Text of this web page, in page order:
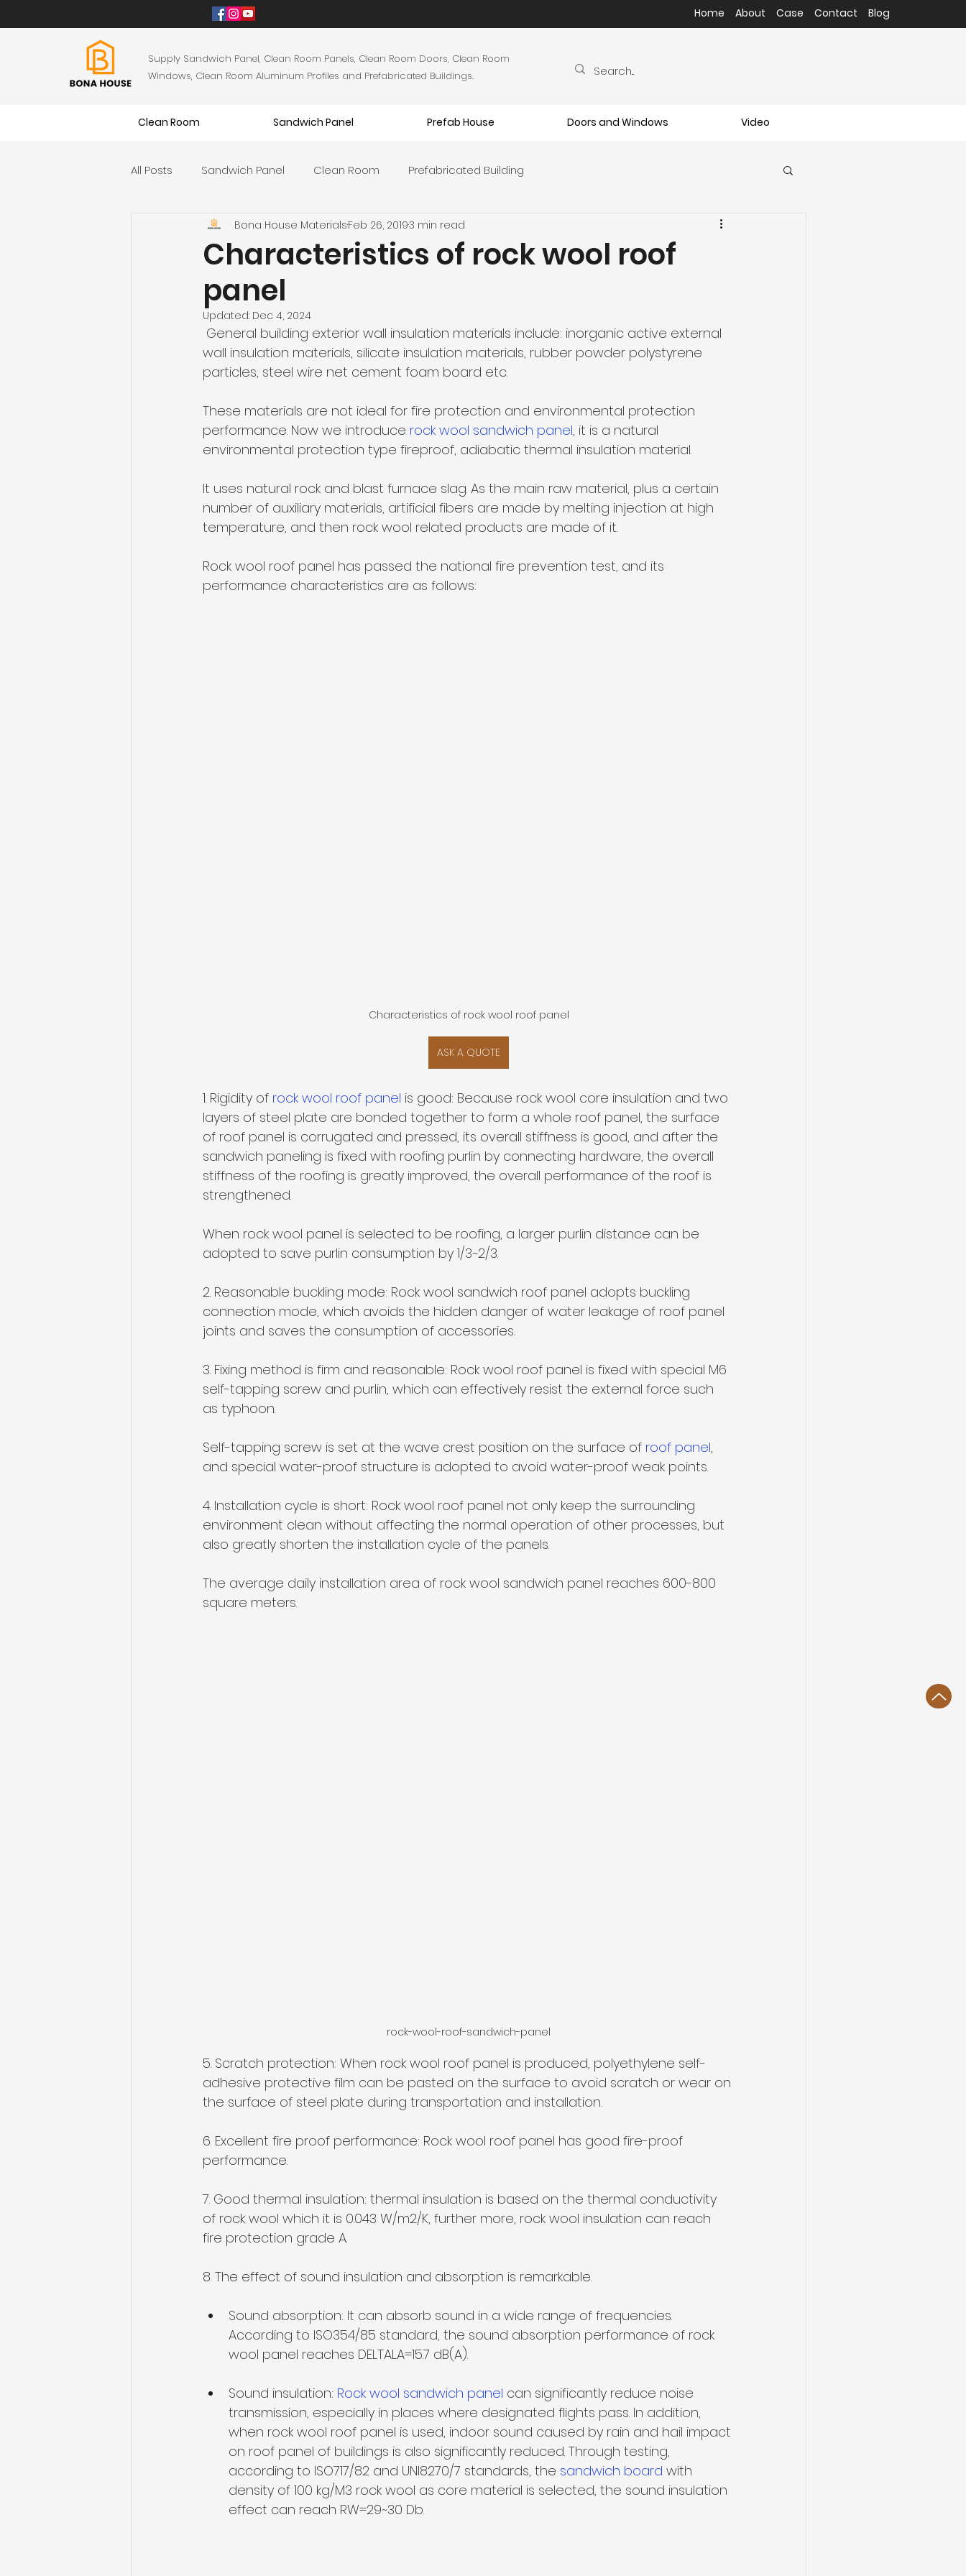
Home About Case Contact Blog
Supply Sandwich Panel, Clean Room Panels, Clean Room Doors, Clean Room
Windows, Clean Room Aluminum Profiles and Prefabricated Buildings.
Clean Room Sandwich Panel Prefab House Doors and Windows Video
All Posts Sandwich Panel Clean Room Prefabricated Building
Characteristics of rock wool roof
panel
Bona House MaterialsFeb 26, 20193 min read
Updated: Dec 4, 2024
wall insulation materials, silicate insulation materials, rubber powder polystyrene
particles, steel wire net cement foam board etc.
These materials are not ideal for fire protection and environmental protection
performance. Now we introduce rock wool sandwich panel, it is a natural
environmental protection type fireproof, adiabatic thermal insulation material.
It uses natural rock and blast furnace slag. As the main raw material, plus a certain
number of auxiliary materials, artificial fibers are made by melting injection at high
temperature, and then rock wool related products are made of it.
Rock wool roof panel has passed the national fire prevention test, and its
performance characteristics are as follows:
Characteristics of rock wool roof panel
ASK A QUOTE
1. Rigidity of rock wool roof panel is good: Because rock wool core insulation and two
layers of steel plate are bonded together to form a whole roof panel, the surface
of roof panel is corrugated and pressed, its overall stiffness is good, and after the
sandwich paneling is fixed with roofing purlin by connecting hardware, the overall
stiffness of the roofing is greatly improved, the overall performance of the roof is
strengthened.
When rock wool panel is selected to be roofing, a larger purlin distance can be
adopted to save purlin consumption by 1/3~2/3.
2. Reasonable buckling mode: Rock wool sandwich roof panel adopts buckling
connection mode, which avoids the hidden danger of water leakage of roof panel
joints and saves the consumption of accessories.
3. Fixing method is firm and reasonable: Rock wool roof panel is fixed with special M6
self-tapping screw and purlin, which can effectively resist the external force such
as typhoon.
Self-tapping screw is set at the wave crest position on the surface of roof panel,
and special water-proof structure is adopted to avoid water-proof weak points.
4. Installation cycle is short: Rock wool roof panel not only keep the surrounding
environment clean without affecting the normal operation of other processes, but
also greatly shorten the installation cycle of the panels.
The average daily installation area of rock wool sandwich panel reaches 600-800
square meters.
rock-wool-roof-sandwich-panel
5. Scratch protection: When rock wool roof panel is produced, polyethylene self-
adhesive protective film can be pasted on the surface to avoid scratch or wear on
the surface of steel plate during transportation and installation.
6. Excellent fire proof performance: Rock wool roof panel has good fire-proof
performance.
7. Good thermal insulation: thermal insulation is based on the thermal conductivity
of rock wool which it is 0.043 W/m2/K, further more, rock wool insulation can reach
fire protection grade A.
8. The effect of sound insulation and absorption is remarkable.
Sound absorption: It can absorb sound in a wide range of frequencies.
According to ISO354/85 standard, the sound absorption performance of rock
wool panel reaches DELTALA=15.7 dB(A).
Sound insulation: Rock wool sandwich panel can significantly reduce noise
transmission, especially in places where designated flights pass. In addition,
when rock wool roof panel is used, indoor sound caused by rain and hail impact
on roof panel of buildings is also significantly reduced. Through testing,
according to ISO717/82 and UNI8270/7 standards, the sandwich board with
density of 100 kg/M3 rock wool as core material is selected, the sound insulation
effect can reach RW=29~30 Db.